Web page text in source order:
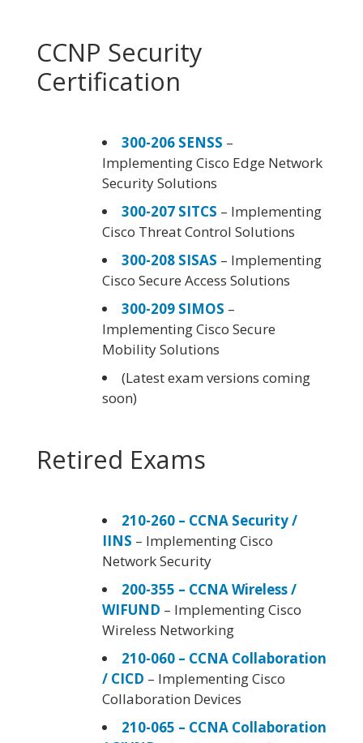
CCNP Security
Certification
300-206 SENSS –
Implementing Cisco Edge Network
Security Solutions
300-207 SITCS – Implementing
Cisco Threat Control Solutions
300-208 SISAS – Implementing
Cisco Secure Access Solutions
300-209 SIMOS –
Implementing Cisco Secure
Mobility Solutions
(Latest exam versions coming
soon)
Retired Exams
210-260 – CCNA Security /
IINS – Implementing Cisco
Network Security
200-355 – CCNA Wireless /
WIFUND – Implementing Cisco
Wireless Networking
210-060 – CCNA Collaboration
/ CICD – Implementing Cisco
Collaboration Devices
210-065 – CCNA Collaboration